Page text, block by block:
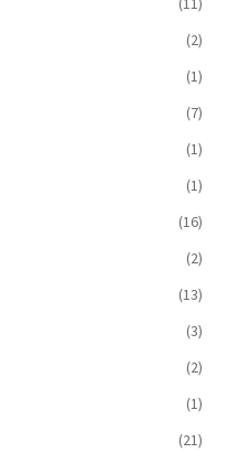
(2)
(1)
(7)
(1)
(1)
(16)
(2)
(13)
(3)
(2)
(1)
(21)